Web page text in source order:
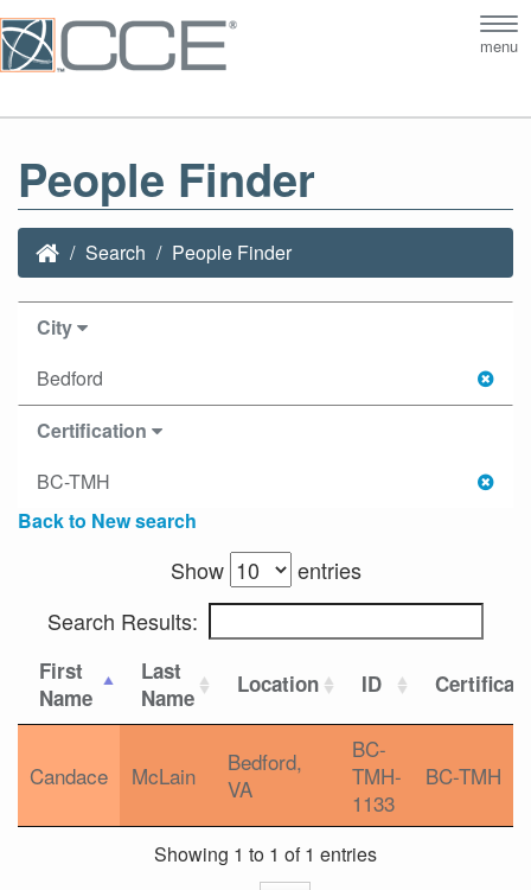
menu
People Finder
Search People Finder
City
Bedford
Certification
BC-TMH
Back to New search
Show
entries
Search Results:
First
Name
Last
Name
Location ID
Candace McLain
Bedford,
VA
BC-
TMH-
1133
BC-TMH
Showing 1 to 1 of 1 entries